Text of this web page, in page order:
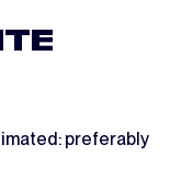
preferably